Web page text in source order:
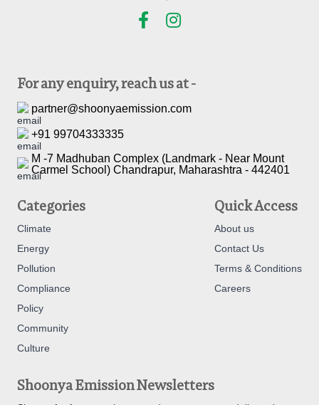
For any enquiry, reach us at -
partner@shoonyaemission.com
+91 99704333335
M -7 Madhuban Complex (Landmark - Near Mount
Carmel School) Chandrapur, Maharashtra - 442401
Categories
Climate
Energy
Pollution
Compliance
Policy
Community
Culture
Quick Access
About us
Contact Us
Terms & Conditions
Careers
Shoonya Emission Newsletters